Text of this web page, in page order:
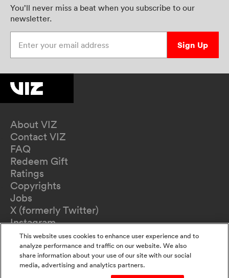
You’ll never miss a beat when you subscribe to our
newsletter.
Sign Up
About VIZ
Contact VIZ
FAQ
Redeem Gift
Ratings
Copyrights
Jobs
X (formerly Twitter)
Instagram
TikTok
YouTube
Terms of Use
Privacy Policy
This website uses cookies to enhance user experience and to
analyze performance and traffic on our website. We also
share information about your use of our site with our social
media, advertising and analytics partners.